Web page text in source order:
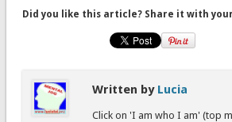
Did you like this article? Share it with
Written by Lucia
Click on 'I am who I am' (top